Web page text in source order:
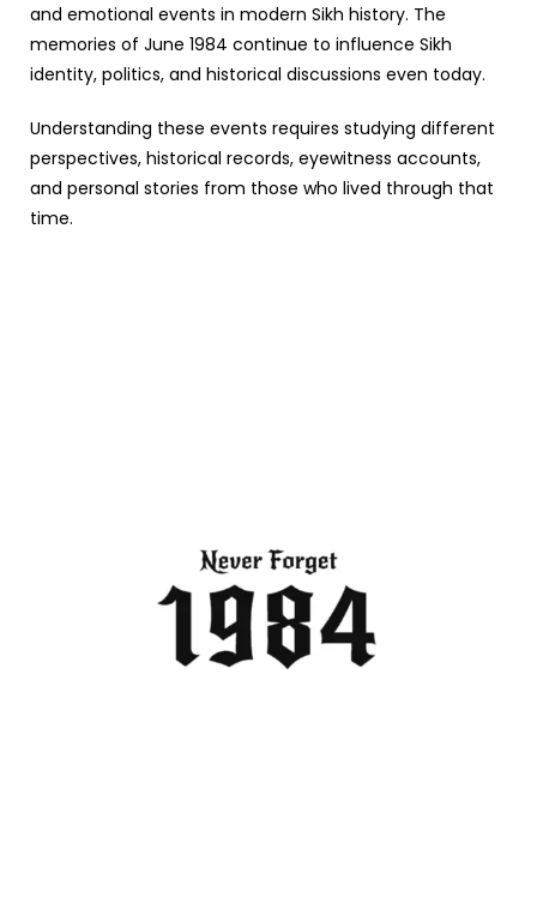
and emotional events in modern Sikh history. The
memories of June 1984 continue to influence Sikh
identity, politics, and historical discussions even today.
Understanding these events requires studying different
perspectives, historical records, eyewitness accounts,
and personal stories from those who lived through that
time.